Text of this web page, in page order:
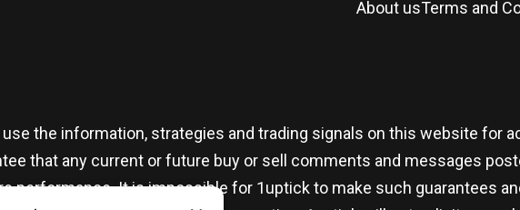
About usTerms and
the information, strategies and trading signals on this website for
that any current or future buy or sell comments and messages
performance. It is impossible for 1uptick to make such guarantees